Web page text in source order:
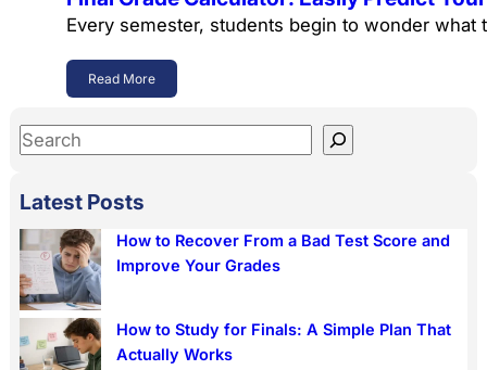
Every semester, students begin to wonder
Read More
S
a
c
h
Latest Posts
How to Recover From a Bad Test Score and
Improve Your Grades
How to Study for Finals: A Simple Plan That
Actually Works